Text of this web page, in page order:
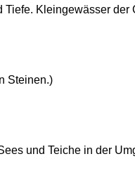
Kleingewässer der
Steinen.)
und Teiche in der